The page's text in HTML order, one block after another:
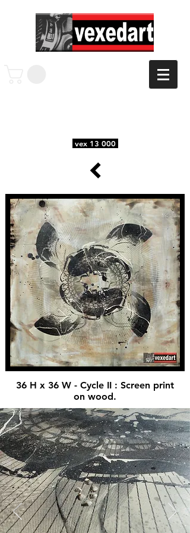
vex 13 000
36 H x 36 W - Cycle II : Screen print
on wood.